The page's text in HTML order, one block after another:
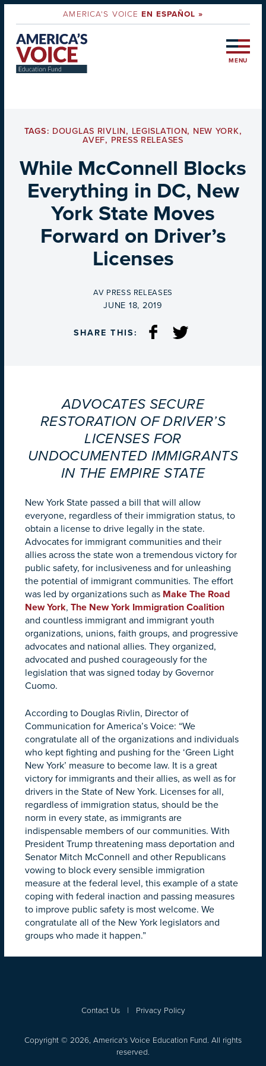
AMERICA'S VOICEEN ESPAÑOL »
MENU
TAGS: DOUGLAS RIVLIN, LEGISLATION, NEW YORK,
AVEF, PRESS RELEASES
While McConnell Blocks
Everything in DC, New
York State Moves
Forward on Driver’s
Licenses
BY
AV PRESS RELEASES
ON
JUNE 18, 2019
SHARE THIS:
ADVOCATES SECURE
RESTORATION OF DRIVER’S
LICENSES FOR
UNDOCUMENTED IMMIGRANTS
IN THE EMPIRE STATE
New York State passed a bill that will allow
everyone, regardless of their immigration status, to
obtain a license to drive legally in the state.
Advocates for immigrant communities and their
allies across the state won a tremendous victory for
public safety, for inclusiveness and for unleashing
the potential of immigrant communities. The effort
was led by organizations such as Make The Road
New York, The New York Immigration Coalition
and countless immigrant and immigrant youth
organizations, unions, faith groups, and progressive
advocates and national allies. They organized,
advocated and pushed courageously for the
legislation that was signed today by Governor
Cuomo.
According to Douglas Rivlin, Director of
Communication for America’s Voice: “We
congratulate all of the organizations and individuals
who kept fighting and pushing for the ‘Green Light
New York’ measure to become law. It is a great
victory for immigrants and their allies, as well as for
drivers in the State of New York. Licenses for all,
regardless of immigration status, should be the
norm in every state, as immigrants are
indispensable members of our communities. With
President Trump threatening mass deportation and
Senator Mitch McConnell and other Republicans
vowing to block every sensible immigration
measure at the federal level, this example of a state
coping with federal inaction and passing measures
to improve public safety is most welcome. We
congratulate all of the New York legislators and
groups who made it happen.”
Contact Us| Privacy Policy
Copyright © 2026, America's Voice Education Fund. All rights
reserved.